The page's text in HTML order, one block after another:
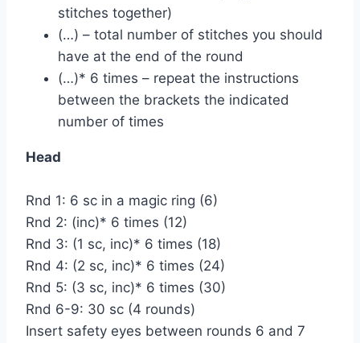
stitches together)
(…) – total number of stitches you should
have at the end of the round
(…)* 6 times – repeat the instructions
between the brackets the indicated
number of times
Head
Rnd 1: 6 sc in a magic ring (6)
Rnd 2: (inc)* 6 times (12)
Rnd 3: (1 sc, inc)* 6 times (18)
Rnd 4: (2 sc, inc)* 6 times (24)
Rnd 5: (3 sc, inc)* 6 times (30)
Rnd 6-9: 30 sc (4 rounds)
Insert safety eyes between rounds 6 and 7